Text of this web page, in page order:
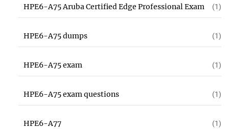
HPE6-A75 Aruba Certified Edge Professional Exam (1)
HPE6-A75 dumps (1)
HPE6-A75 exam (1)
HPE6-A75 exam questions (1)
HPE6-A77 (1)